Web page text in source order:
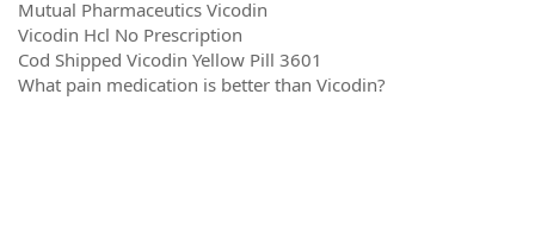
Mutual Pharmaceutics Vicodin
Vicodin Hcl No Prescription
Cod Shipped Vicodin Yellow Pill 3601
What pain medication is better than Vicodin?